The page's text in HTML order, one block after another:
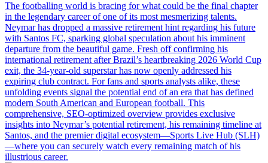
The footballing world is bracing for what could be the final chapter
in the legendary career of one of its most mesmerizing talents.
Neymar has dropped a massive retirement hint regarding his future
with Santos FC, sparking global speculation about his imminent
departure from the beautiful game. Fresh off confirming his
international retirement after Brazil’s heartbreaking 2026 World Cup
exit, the 34-year-old superstar has now openly addressed his
expiring club contract. For fans and sports analysts alike, these
unfolding events signal the potential end of an era that has defined
modern South American and European football. This
comprehensive, SEO-optimized overview provides exclusive
insights into Neymar’s potential retirement, his remaining timeline at
Santos, and the premier digital ecosystem—Sports Live Hub (SLH)
—where you can securely watch every remaining match of his
illustrious career.